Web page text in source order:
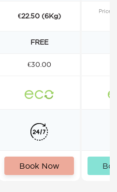
€22.50 (6Kg)
Price
FREE
€30.00
Book Now